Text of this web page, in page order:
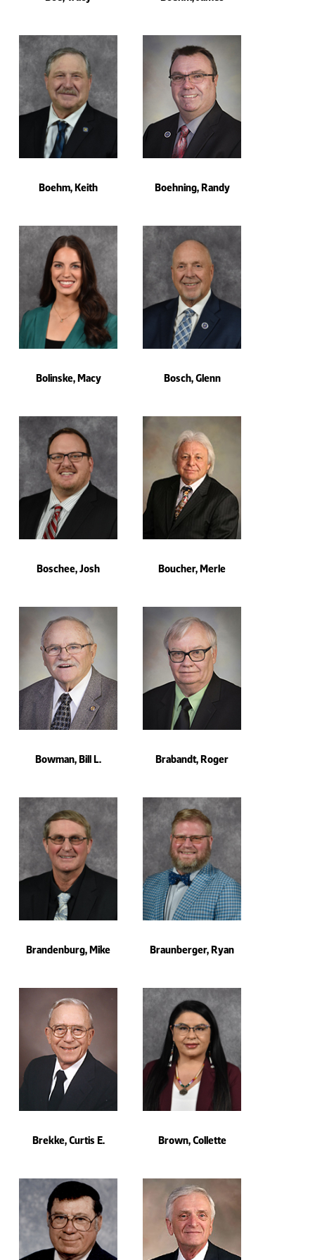
Boehm, Keith Boehning, Randy
Bolinske, Macy Bosch, Glenn
Boschee, Josh Boucher, Merle
Bowman, Bill L. Brabandt, Roger
Brandenburg, Mike Braunberger, Ryan
Brekke, Curtis E. Brown, Collette